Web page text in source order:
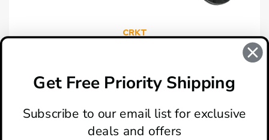
CRKT
Get Free Priority Shipping
Subscribe to our email list for exclusive
deals and offers